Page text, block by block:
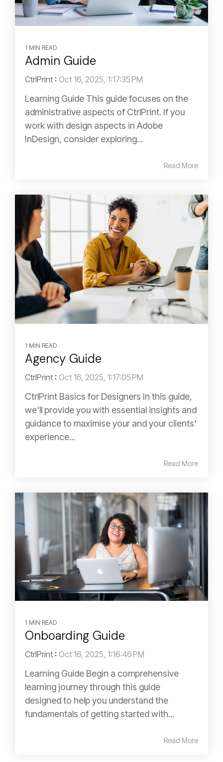
1 MIN READ
Admin Guide
CtrlPrint : Oct 16, 2025, 1:17:35 PM
Learning Guide This guide focuses on the
administrative aspects of CtrlPrint. If you
work with design aspects in Adobe
InDesign, consider exploring...
Read More
1 MIN READ
Agency Guide
CtrlPrint : Oct 16, 2025, 1:17:05 PM
CtrlPrint Basics for Designers In this guide,
we'll provide you with essential insights and
guidance to maximise your and your clients'
experience...
Read More
1 MIN READ
Onboarding Guide
CtrlPrint : Oct 16, 2025, 1:16:46 PM
Learning Guide Begin a comprehensive
learning journey through this guide
designed to help you understand the
fundamentals of getting started with...
Read More